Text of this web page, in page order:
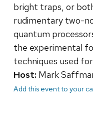
bright traps, or
rudimentary two-
quantum
the experimental
techniques used
Host: Mark
Add this event to your